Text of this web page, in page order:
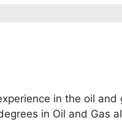
in the oil and
in Oil and Gas